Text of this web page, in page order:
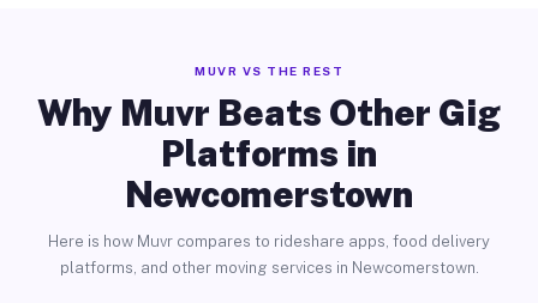
MUVR VS THE REST
Why Muvr Beats Other Gig
Platforms in
Newcomerstown
Here is how Muvr compares to rideshare apps, food delivery
platforms, and other moving services in Newcomerstown.